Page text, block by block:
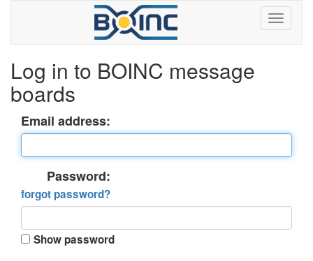
Log in to BOINC message
boards
Email address:
Password:
forgot password?
Show password